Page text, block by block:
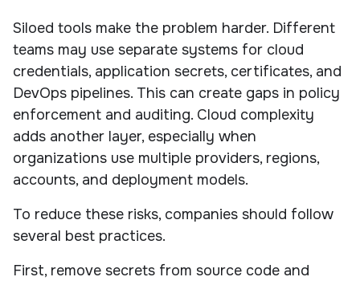
Siloed tools make the problem harder. Different
teams may use separate systems for cloud
credentials, application secrets, certificates, and
DevOps pipelines. This can create gaps in policy
enforcement and auditing. Cloud complexity
adds another layer, especially when
organizations use multiple providers, regions,
accounts, and deployment models.
To reduce these risks, companies should follow
several best practices.
First, remove secrets from source code and